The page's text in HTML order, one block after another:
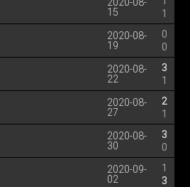
15
1
2020-08-
19
0
0
2020-08-
22
3
1
2020-08-
27
2
1
2020-08-
30
3
0
2020-09-
02
1
3